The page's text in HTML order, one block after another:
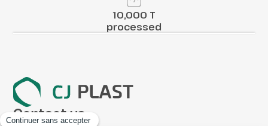
10,000 T
processed
Contact us